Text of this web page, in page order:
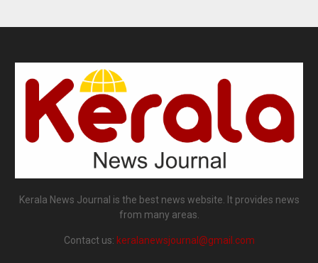
Kerala News Journal is the best news website. It provides news
from many areas.
Contact us: keralanewsjournal@gmail.com